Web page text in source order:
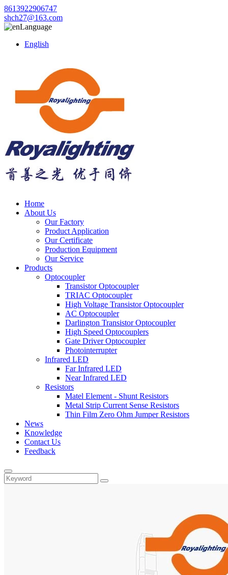
8613922906747
shch27@163.com
Language
English
Home
About Us
Our Factory
Product Application
Our Certificate
Production Equipment
Our Service
Products
Optocoupler
Transistor Optocoupler
TRIAC Optocoupler
High Voltage Transistor Optocoupler
AC Optocoupler
Darlington Transistor Optocoupler
High Speed Optocouplers
Gate Driver Optocoupler
Photointerrupter
Infrared LED
Far Infrared LED
Near Infrared LED
Resistors
Matel Element - Shunt Resistors
Metal Strip Current Sense Resistors
Thin Film Zero Ohm Jumper Resistors
News
Knowledge
Contact Us
Feedback